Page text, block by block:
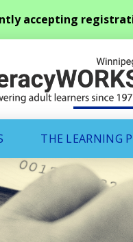
accepting
THE LEARNING